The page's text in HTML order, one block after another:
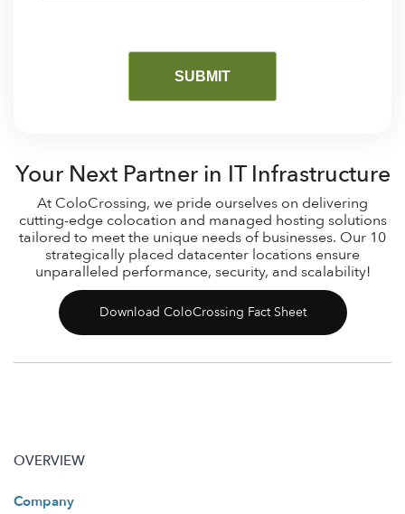
SUBMIT
Your Next Partner in IT Infrastructure
At ColoCrossing, we pride ourselves on delivering
cutting-edge colocation and managed hosting solutions
tailored to meet the unique needs of businesses. Our 10
strategically placed datacenter locations ensure
unparalleled performance, security, and scalability!
Download ColoCrossing Fact Sheet
OVERVIEW
Company